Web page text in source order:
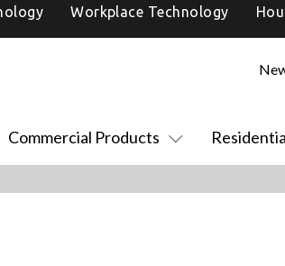
Workplace Technology
Commercial Products